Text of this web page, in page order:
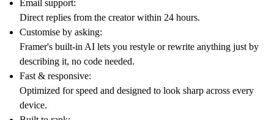
Email support:
Direct replies from the creator within 24 hours.
Customise by asking:
Framer's built-in AI lets you restyle or rewrite anything just by
describing it, no code needed.
Fast & responsive:
Optimized for speed and designed to look sharp across every
device.